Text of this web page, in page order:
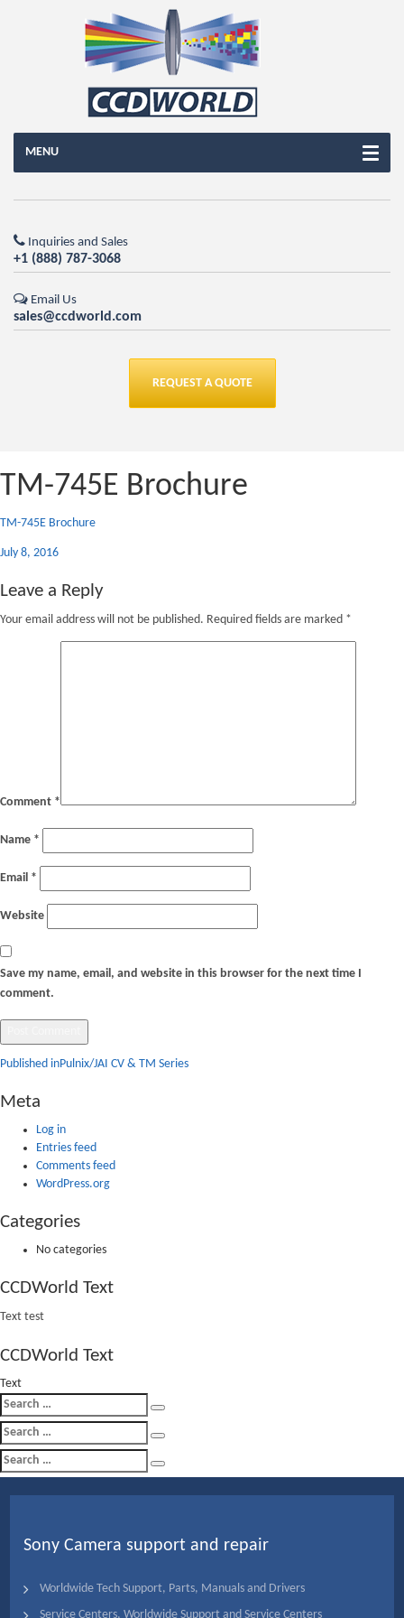
MENU
Inquiries and Sales
+1 (888) 787-3068
Email Us
sales@ccdworld.com
REQUEST A QUOTE
TM-745E Brochure
TM-745E Brochure
Posted
July 8, 2016
Leave a Reply
Your email address will not be published. Required fields are marked *
Comment *
Name *
Email *
Website
Save my name, email, and website in this browser for the next time I
comment.
Post
Published inPulnix/JAI CV & TM Series
Meta
Log in
Entries feed
Comments feed
WordPress.org
Categories
No categories
CCDWorld Text
Text test
CCDWorld Text
Text
Search
for:
Search
for:
Search
for:
Sony Camera support and repair
Worldwide Tech Support, Parts, Manuals and Drivers
Service Centers, Worldwide Support and Service Centers